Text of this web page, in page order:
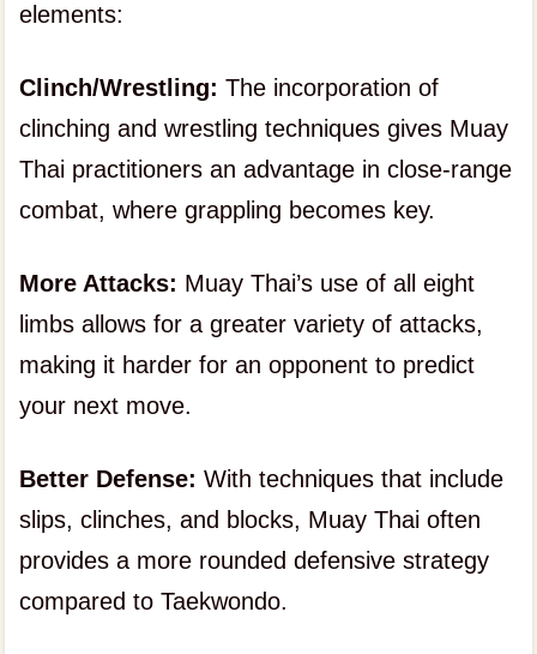
elements:
Clinch/Wrestling: The incorporation of
clinching and wrestling techniques gives Muay
Thai practitioners an advantage in close-range
combat, where grappling becomes key.
More Attacks: Muay Thai’s use of all eight
limbs allows for a greater variety of attacks,
making it harder for an opponent to predict
your next move.
Better Defense: With techniques that include
slips, clinches, and blocks, Muay Thai often
provides a more rounded defensive strategy
compared to Taekwondo.